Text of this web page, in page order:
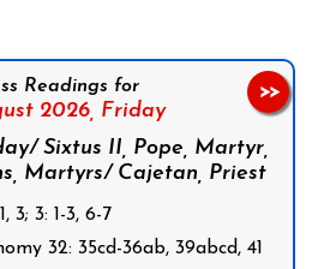
Readings for
2026, Friday
Sixtus II, Pope, Martyr,
Martyrs/ Cajetan, Priest
3; 3: 1-3, 6-7
32: 35cd-36ab, 39abcd, 41
>>